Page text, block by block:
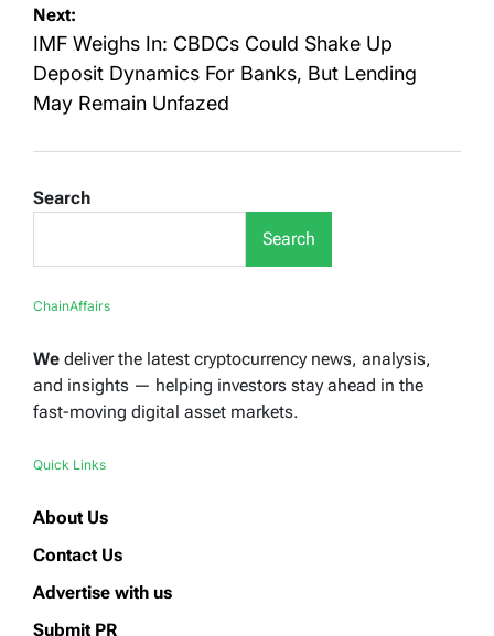
Next:
IMF Weighs In: CBDCs Could Shake Up
Deposit Dynamics For Banks, But Lending
May Remain Unfazed
Search
Search
ChainAffairs
We deliver the latest cryptocurrency news, analysis,
and insights — helping investors stay ahead in the
fast-moving digital asset markets.
Quick Links
About Us
Contact Us
Advertise with us
Submit PR